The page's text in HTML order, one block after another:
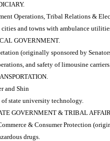
Operations, Tribal Relations &
and towns with ambulance
GOVERNMENT.
(originally sponsored by
and safety of limousine
and Shin
state university technology.
GOVERNMENT & TRIBAL
& Consumer Protection
drugs.